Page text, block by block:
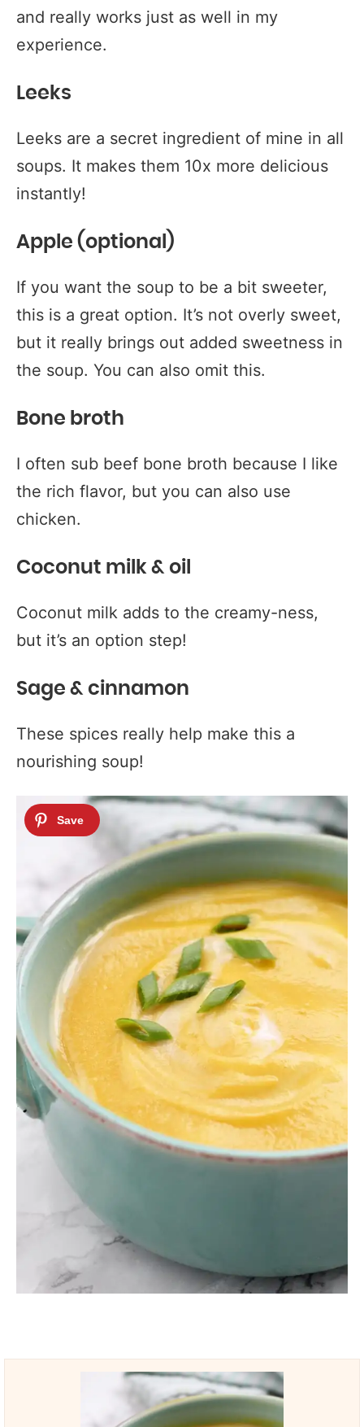
and really works just as well in my
experience.
Leeks
Leeks are a secret ingredient of mine in all
soups. It makes them 10x more delicious
instantly!
Apple (optional)
If you want the soup to be a bit sweeter,
this is a great option. It’s not overly sweet,
but it really brings out added sweetness in
the soup. You can also omit this.
Bone broth
I often sub beef bone broth because I like
the rich flavor, but you can also use
chicken.
Coconut milk & oil
Coconut milk adds to the creamy-ness,
but it’s an option step!
Sage & cinnamon
These spices really help make this a
nourishing soup!